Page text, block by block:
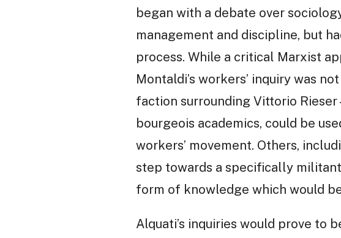
began with a debate over
management and discipline, but
process. While a critical Marxist
Montaldi’s workers’ inquiry was
faction surrounding Vittorio
bourgeois academics, could be
workers’ movement. Others,
step towards a specifically
form of knowledge which would
Alquati’s inquiries would prove to